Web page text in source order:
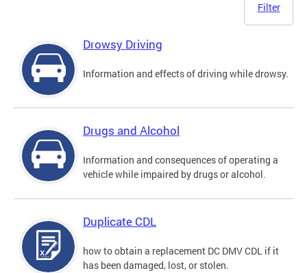
Filter
Drowsy Driving
Information and effects of driving while drowsy.
Drugs and Alcohol
Information and consequences of operating a
vehicle while impaired by drugs or alcohol.
Duplicate CDL
how to obtain a replacement DC DMV CDL if it
has been damaged, lost, or stolen.